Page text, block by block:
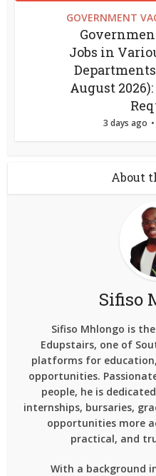
GOVERNMENT
Jobs in
August
3 days ago
About
Sifiso
Sifiso Mhlongo is
Edupstairs, one of
platforms for
opportunities.
people, he is
internships, bursaries,
opportunities more
practical, and
With a background